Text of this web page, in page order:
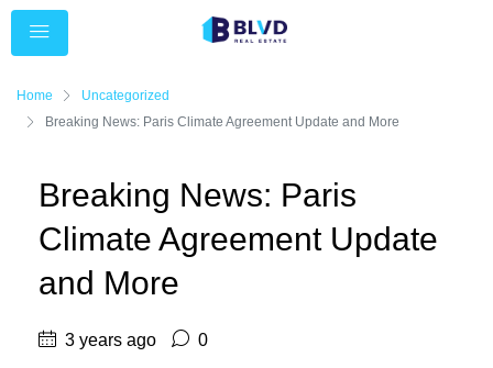
Home
Uncategorized
Breaking News: Paris Climate Agreement Update and More
Breaking News: Paris
Climate Agreement Update
and More
3 years ago 0